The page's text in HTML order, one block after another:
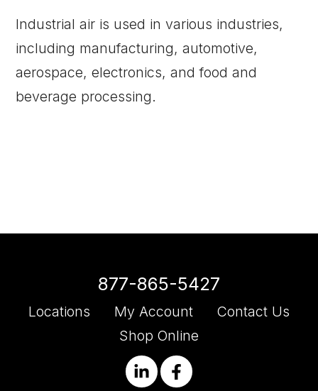
Industrial air is used in various industries,
including manufacturing, automotive,
aerospace, electronics, and food and
beverage processing.
877-865-5427
Locations My Account
Contact Us
Shop Online